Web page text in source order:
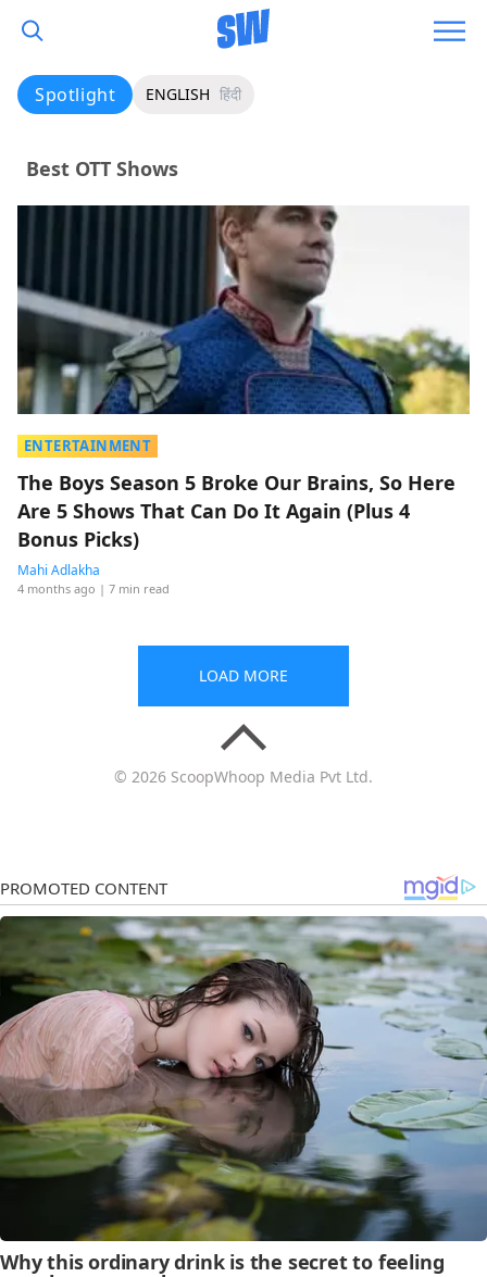
Spotlight ENGLISH हिंदी
Best OTT Shows
ENTERTAINMENT
The Boys Season 5 Broke Our Brains, So Here
Are 5 Shows That Can Do It Again (Plus 4
Bonus Picks)
Mahi Adlakha
4 months ago | 7 min read
LOAD MORE
© 2026 ScoopWhoop Media Pvt Ltd.